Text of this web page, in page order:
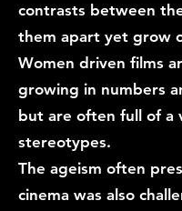
contrasts between
them apart yet grow
Women driven films
growing in numbers
but are often full of a
stereotypes.
The ageism often
cinema was also